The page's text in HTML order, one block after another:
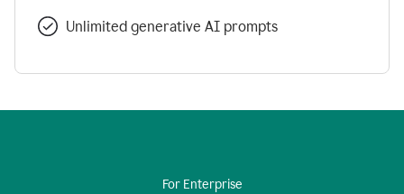
Unlimited generative AI prompts
For Enterprise